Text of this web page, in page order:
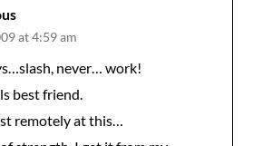
at 4:59 am
never… work!
best friend.
remotely at this…